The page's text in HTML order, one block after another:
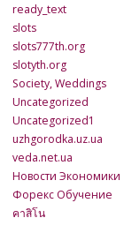
ready_text
slots
slots777th.org
slotyth.org
Society, Weddings
Uncategorized
Uncategorized1
uzhgorodka.uz.ua
veda.net.ua
Новости Экономики
Форекс Обучение
คาสิโน